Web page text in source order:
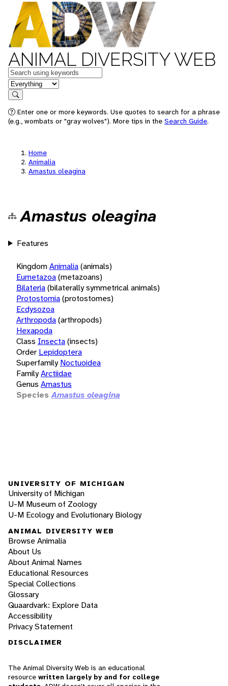
ANIMAL DIVERSITY WEB
Keywords
in feature
Search
Enter one or more keywords. Use quotes to search for a phrase
(e.g., wombats or "gray wolves"). More tips in the Search Guide.
Home
Animalia
Amastus oleagina
Amastus oleagina
Features
KingdomAnimalia(animals)
Eumetazoa(metazoans)
Bilateria(bilaterally symmetrical animals)
Protostomia(protostomes)
Ecdysozoa
Arthropoda(arthropods)
Hexapoda
Class Insecta(insects)
Order Lepidoptera
Superfamily Noctuoidea
FamilyArctiidae
Genus Amastus
Species Amastus oleagina
UNIVERSITY OF MICHIGAN
University of Michigan
U-M Museum of Zoology
U-M Ecology and Evolutionary Biology
ANIMAL DIVERSITY WEB
Browse Animalia
About Us
About Animal Names
Educational Resources
Special Collections
Glossary
Quaardvark: Explore Data
Accessibility
Privacy Statement
DISCLAIMER
The Animal Diversity Web is an educational
resource written largely by and for college